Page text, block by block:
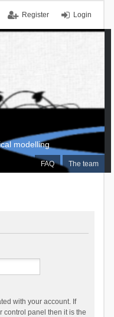
Login
Register
FAQ The team
modelling
with your account. If
control panel then it is the